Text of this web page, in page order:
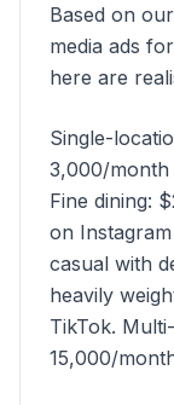
Based on
media ads
here are
Single-
3,000/month
Fine dining:
on
casual with
heavily
TikTok.
15,000/